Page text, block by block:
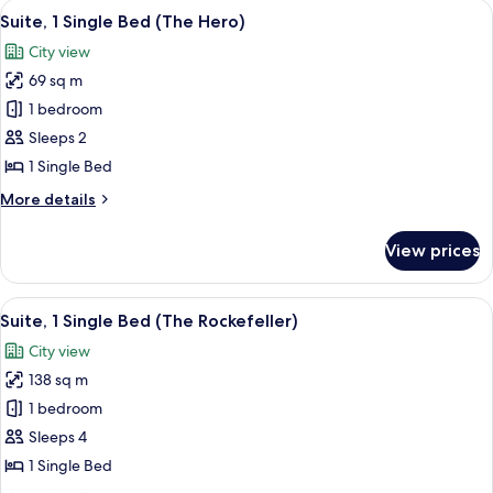
Bed
Zen)
View
all
photos
for
Suite,
1
Single
(The
A modern kitchen with a central
7
Suite, 1 Single Bed (The Hero)
City view
69 sq m
1 bedroom
Sleeps 2
1 Single Bed
More details
More
1
Single
Bed
Hero)
View prices
View
all
photos
for
Suite,
1
Single
A modern hotel room with a large
5
Suite, 1 Single Bed (The Rockefeller)
City view
138 sq m
1 bedroom
Sleeps 4
1 Single Bed